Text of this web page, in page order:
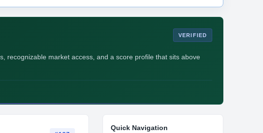
VERIFIED
recognizable market access, and a score profile that sits above
Quick Navigation